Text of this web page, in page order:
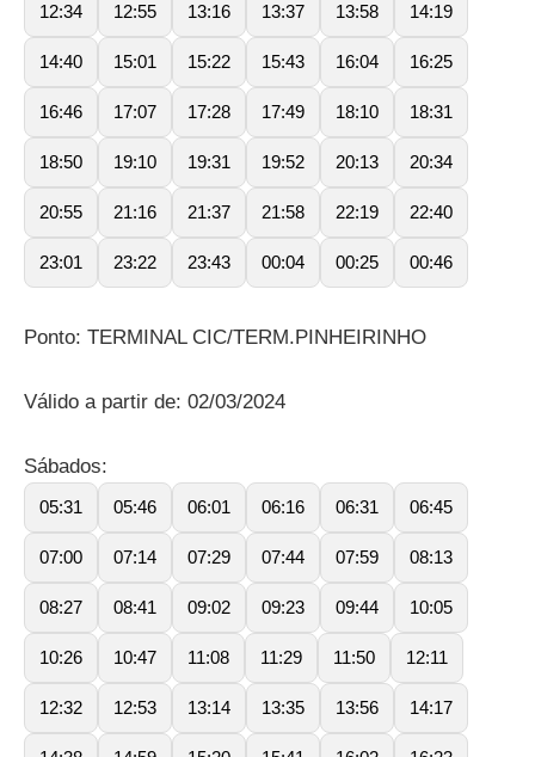
12:34 12:55 13:16 13:37 13:58 14:19
14:40 15:01 15:22 15:43 16:04 16:25
16:46 17:07 17:28 17:49 18:10 18:31
18:50 19:10 19:31 19:52 20:13 20:34
20:55 21:16 21:37 21:58 22:19 22:40
23:01 23:22 23:43 00:04 00:25 00:46
Ponto: TERMINAL CIC/TERM.PINHEIRINHO
Válido a partir de: 02/03/2024
Sábados:
05:31 05:46 06:01 06:16 06:31 06:45
07:00 07:14 07:29 07:44 07:59 08:13
08:27 08:41 09:02 09:23 09:44 10:05
10:26 10:47 11:08 11:29 11:50 12:11
12:32 12:53 13:14 13:35 13:56 14:17